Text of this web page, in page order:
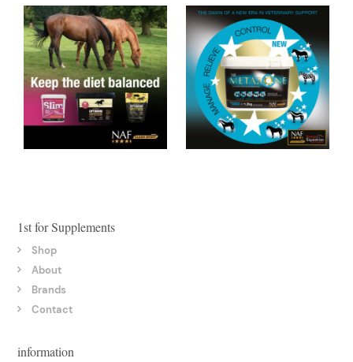
1st for Supplements
Shop
About
Brands
Contact
information